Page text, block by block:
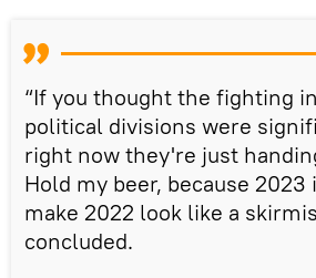
“If you thought the fighting
political divisions were
right now they're just
Hold my beer, because 2023
make 2022 look like a
concluded.